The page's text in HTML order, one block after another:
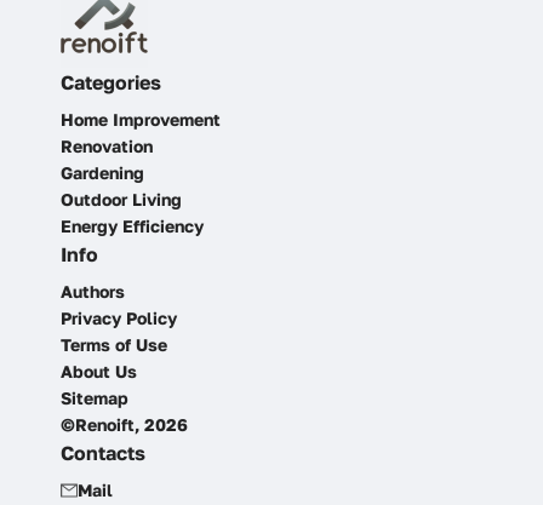
Categories
Home Improvement
Renovation
Gardening
Outdoor Living
Energy Efficiency
Info
Authors
Privacy Policy
Terms of Use
About Us
Sitemap
©Renoift, 2026
Contacts
Mail